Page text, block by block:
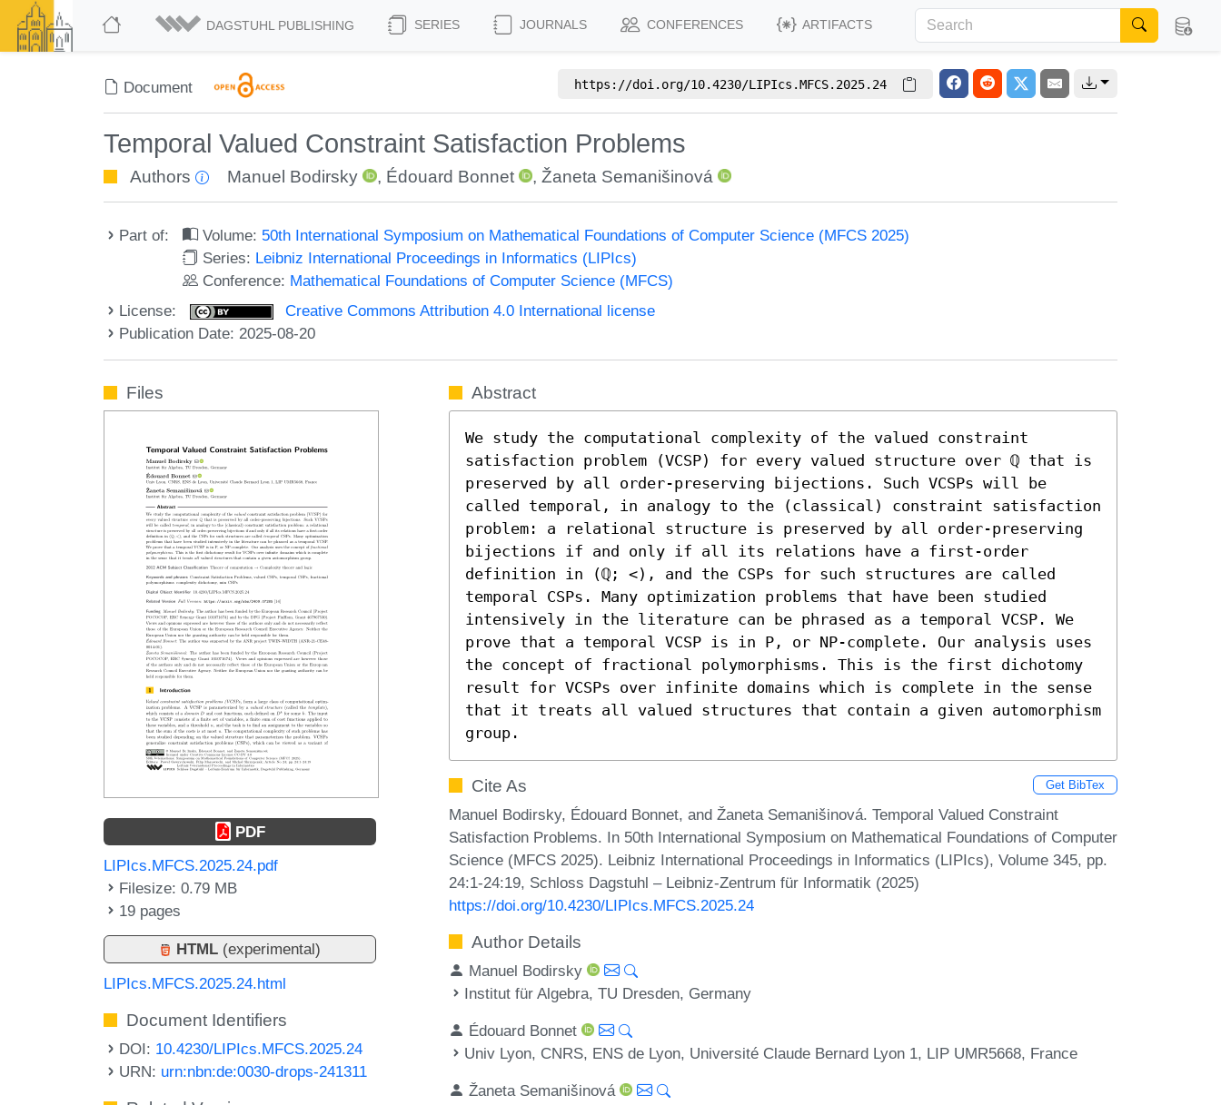
DAGSTUHL PUBLISHING SERIES JOURNALS CONFERENCES ARTIFACTS
Document https://doi.org/10.4230/LIPIcs.MFCS.2025.24
Temporal Valued Constraint Satisfaction Problems
Authors Manuel Bodirsky , Édouard Bonnet ,Žaneta Semanišinová
Part of: Volume: 50th International Symposium on Mathematical Foundations of Computer Science (MFCS 2025)
Series: Leibniz International Proceedings in Informatics (LIPIcs)
Conference: Mathematical Foundations of Computer Science (MFCS)
License:
Creative Commons Attribution 4.0 International license
Publication Date: 2025-08-20
Files
PDF
LIPIcs.MFCS.2025.24.pdf
Filesize: 0.79 MB
19 pages
HTML (experimental)
LIPIcs.MFCS.2025.24.html
Document Identifiers
DOI: 10.4230/LIPIcs.MFCS.2025.24
URN: urn:nbn:de:0030-drops-241311
Abstract
We study the computational complexity of the valued constraint
satisfaction problem (VCSP) for every valued structure over ℚ that is
preserved by all order-preserving bijections. Such VCSPs will be
called temporal, in analogy to the (classical) constraint satisfaction
problem: a relational structure is preserved by all order-preserving
bijections if and only if all its relations have a first-order
definition in (ℚ; <), and the CSPs for such structures are called
temporal CSPs. Many optimization problems that have been studied
intensively in the literature can be phrased as a temporal VCSP. We
prove that a temporal VCSP is in P, or NP-complete. Our analysis uses
the concept of fractional polymorphisms. This is the first dichotomy
result for VCSPs over infinite domains which is complete in the sense
that it treats all valued structures that contain a given automorphism
group.
Cite As Get BibTex
Manuel Bodirsky, Édouard Bonnet, and Žaneta Semanišinová. Temporal Valued Constraint
Satisfaction Problems. In 50th International Symposium on Mathematical Foundations of Computer
Science (MFCS 2025). Leibniz International Proceedings in Informatics (LIPIcs), Volume 345, pp.
24:1-24:19, Schloss Dagstuhl – Leibniz-Zentrum für Informatik (2025)
https://doi.org/10.4230/LIPIcs.MFCS.2025.24
Author Details
Manuel Bodirsky
Institut für Algebra, TU Dresden, Germany
Édouard Bonnet
Univ Lyon, CNRS, ENS de Lyon, Université Claude Bernard Lyon 1, LIP UMR5668, France
Žaneta Semanišinová